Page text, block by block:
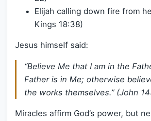
Elijah calling down fire from
Kings 18:38)
Jesus himself said:
“Believe Me that I am in the
Father is in Me; otherwise
the works themselves.”(John
Miracles affirm God’s power, but